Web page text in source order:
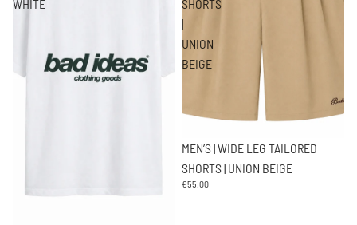
WHITE
SHORTS
|
UNION
BEIGE
Agotado
MEN’S | WIDE LEG TAILORED
SHORTS | UNION BEIGE
€55,00